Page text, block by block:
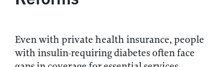
Even with private health insurance, people
with insulin-requiring diabetes often face